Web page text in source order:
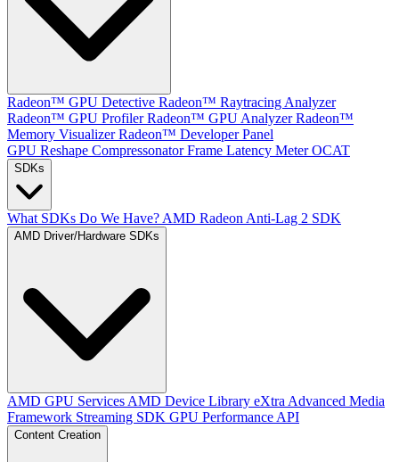
Radeon™ GPU Detective Radeon™ Raytracing Analyzer
Radeon™ GPU Profiler Radeon™ GPU Analyzer Radeon™
Memory Visualizer Radeon™ Developer Panel
GPU Reshape Compressonator Frame Latency Meter OCAT
SDKs
What SDKs Do We Have? AMD Radeon Anti-Lag 2 SDK
AMD Driver/Hardware SDKs
AMD GPU Services AMD Device Library eXtra Advanced Media
Framework Streaming SDK GPU Performance API
Content Creation